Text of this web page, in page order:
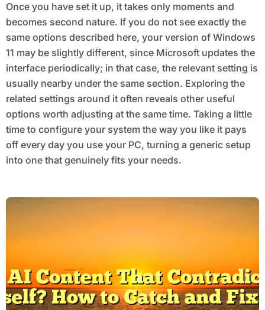
Once you have set it up, it takes only moments and
becomes second nature. If you do not see exactly the
same options described here, your version of Windows
11 may be slightly different, since Microsoft updates the
interface periodically; in that case, the relevant setting is
usually nearby under the same section. Exploring the
related settings around it often reveals other useful
options worth adjusting at the same time. Taking a little
time to configure your system the way you like it pays
off every day you use your PC, turning a generic setup
into one that genuinely fits your needs.